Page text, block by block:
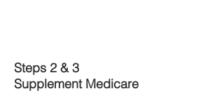
Steps 2 & 3
Supplement Medicare